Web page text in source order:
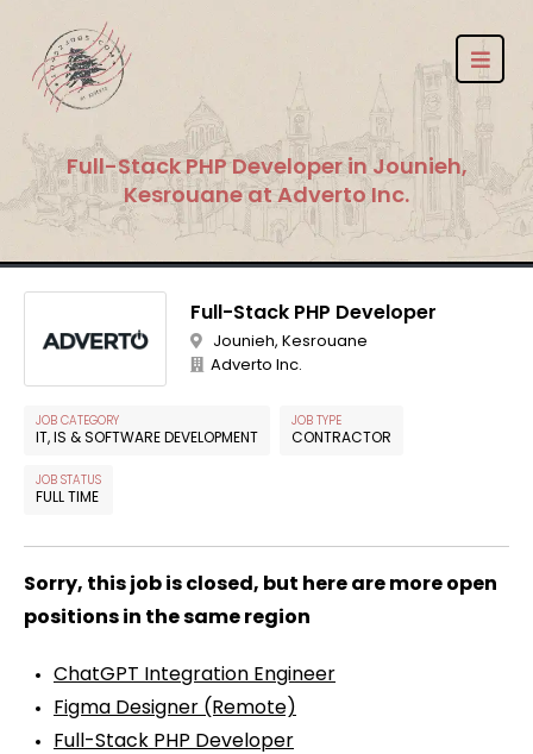
Full-Stack PHP Developer in Jounieh,
Kesrouane at Adverto Inc.
Full-Stack PHP Developer
Jounieh, Kesrouane
Adverto Inc.
JOB CATEGORY
IT, IS & SOFTWARE DEVELOPMENT
JOB TYPE
CONTRACTOR
JOB STATUS
FULL TIME
Sorry, this job is closed, but here are more open
positions in the same region
ChatGPT Integration Engineer
Figma Designer (Remote)
Full-Stack PHP Developer